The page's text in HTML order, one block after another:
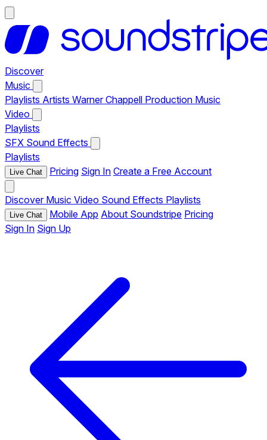
Discover
Music
Playlists Artists Warner Chappell Production Music
Video
Playlists
SFX Sound Effects
Playlists
Live Chat Pricing Sign In Create a Free Account
Discover Music Video Sound Effects Playlists
Live Chat Mobile App About Soundstripe Pricing
Sign In Sign Up